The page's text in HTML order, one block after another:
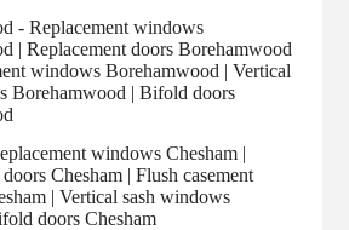
- Replacement windows
| Replacement doors Borehamwood
windows Borehamwood | Vertical
Borehamwood | Bifold doors
windows Chesham |
Chesham | Flush casement
| Vertical sash windows
doors Chesham